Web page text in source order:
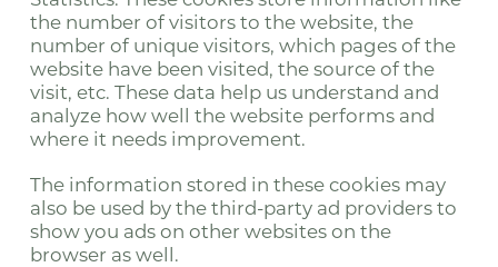
the number of visitors to the website, the
number of unique visitors, which pages of the
website have been visited, the source of the
visit, etc. These data help us understand and
analyze how well the website performs and
where it needs improvement.
The information stored in these cookies may
also be used by the third-party ad providers to
show you ads on other websites on the
browser as well.